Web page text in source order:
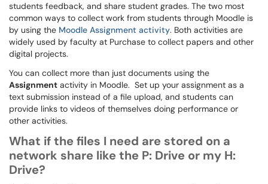
students feedback, and share student grades. The two most
common ways to collect work from students through Moodle is
by using the Moodle Assignment activity. Both activities are
widely used by faculty at Purchase to collect papers and other
digital projects.
You can collect more than just documents using the
Assignment activity in Moodle. Set up your assignment as a
text submission instead of a file upload, and students can
provide links to videos of themselves doing performance or
other activities.
What if the files I need are stored on a
network share like the P: Drive or my H:
Drive?